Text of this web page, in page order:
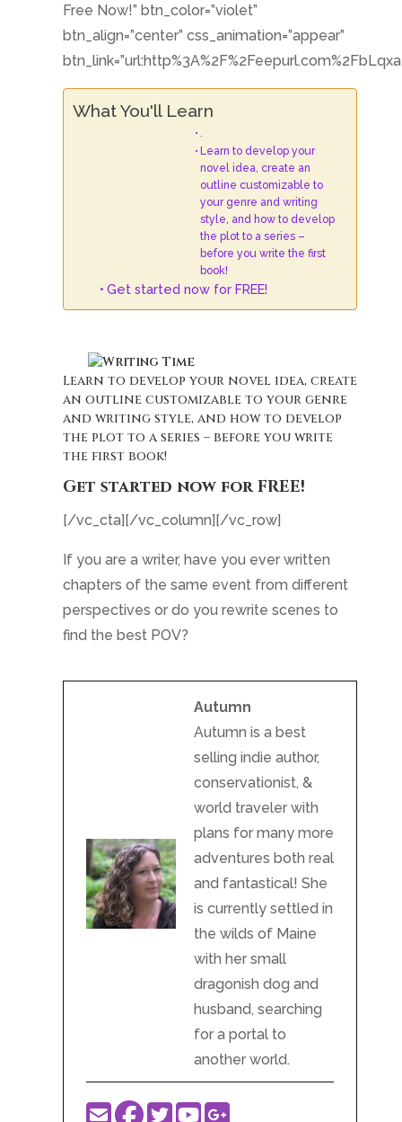
Free Now!” btn_color=”violet”
btn_align=”center” css_animation=”appear”
What You'll Learn
.
Learn to develop your
novel idea, create an
outline customizable to
your genre and writing
style, and how to develop
the plot to a series –
before you write the first
book!
Get started now for FREE!
Learn to develop your novel idea, create
an outline customizable to your genre
and writing style, and how to develop
the plot to a series – before you write
the first book!
Get started now for FREE!
[/vc_cta][/vc_column][/vc_row]
If you are a writer, have you ever written
chapters of the same event from different
perspectives or do you rewrite scenes to
find the best POV?
Autumn
Autumn is a best
selling indie author,
conservationist, &
world traveler with
plans for many more
adventures both real
and fantastical! She
is currently settled in
the wilds of Maine
with her small
dragonish dog and
husband, searching
for a portal to
another world.